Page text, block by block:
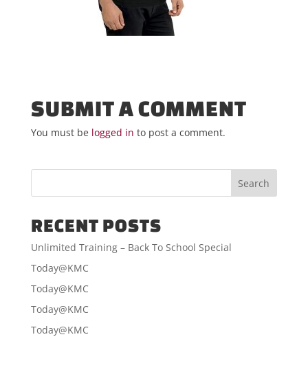
SUBMIT A COMMENT
You must be logged in to post a comment.
RECENT POSTS
Unlimited Training – Back To School Special
Today@KMC
Today@KMC
Today@KMC
Today@KMC